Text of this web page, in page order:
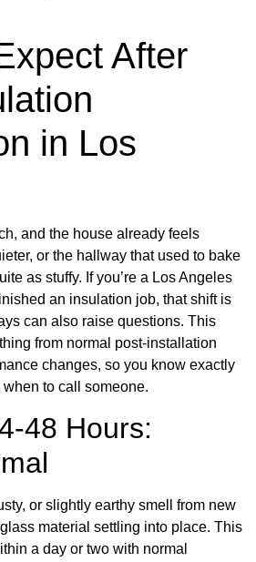
After
in Los
and the house already feels
or the hallway that used to bake
as stuffy. If you’re a Los Angeles
an insulation job, that shift is
can also raise questions. This
from normal post-installation
changes, so you know exactly
to call someone.
48 Hours:
or slightly earthy smell from new
material settling into place. This
a day or two with normal